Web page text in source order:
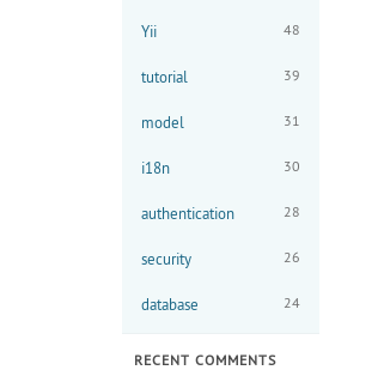
Yii 48
tutorial 39
model 31
i18n 30
authentication 28
security 26
database 24
RECENT COMMENTS